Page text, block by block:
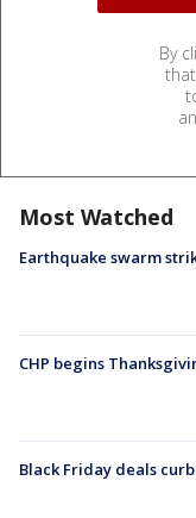
By
Most Watched
Earthquake swarm
CHP begins
Black Friday deals